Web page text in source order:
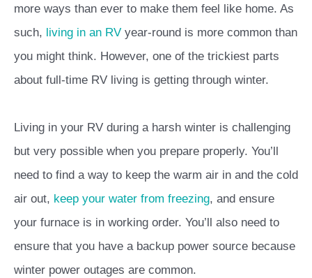
more ways than ever to make them feel like home. As
such, living in an RV year-round is more common than
you might think. However, one of the trickiest parts
about full-time RV living is getting through winter.
Living in your RV during a harsh winter is challenging
but very possible when you prepare properly. You’ll
need to find a way to keep the warm air in and the cold
air out, keep your water from freezing, and ensure
your furnace is in working order. You’ll also need to
ensure that you have a backup power source because
winter power outages are common.